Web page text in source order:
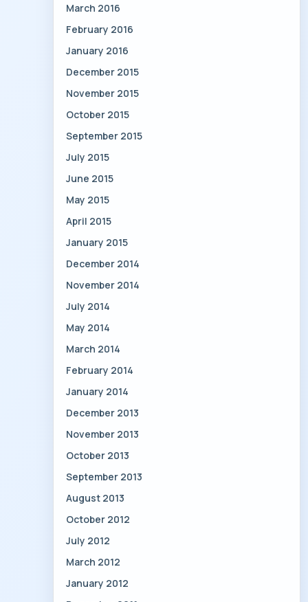
March 2016
February 2016
January 2016
December 2015
November 2015
October 2015
September 2015
July 2015
June 2015
May 2015
April 2015
January 2015
December 2014
November 2014
July 2014
May 2014
March 2014
February 2014
January 2014
December 2013
November 2013
October 2013
September 2013
August 2013
October 2012
July 2012
March 2012
January 2012